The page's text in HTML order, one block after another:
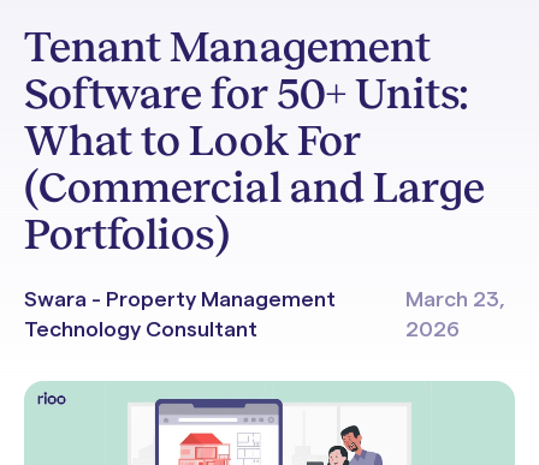
Tenant Management
Software for 50+ Units:
What to Look For
(Commercial and Large
Portfolios)
Swara - Property Management
Technology Consultant
March 23,
2026